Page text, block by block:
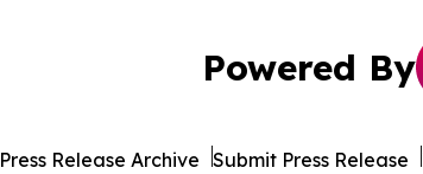
Powered By
Press Release Archive Submit Press Release